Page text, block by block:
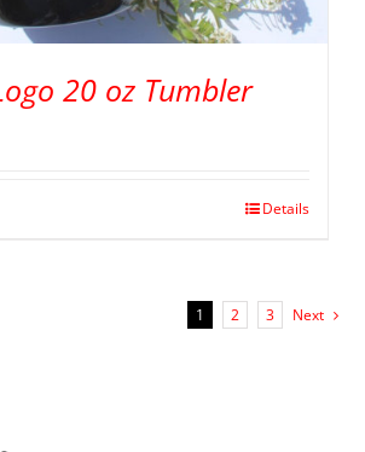
20 oz Tumbler
Details
1 2 3 Next